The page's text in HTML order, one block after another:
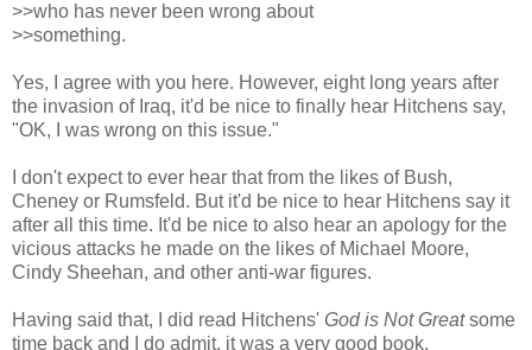
>>who has never been wrong about
>>something.
Yes, I agree with you here. However, eight long years after
the invasion of Iraq, it'd be nice to finally hear Hitchens say,
"OK, I was wrong on this issue."
I don't expect to ever hear that from the likes of Bush,
Cheney or Rumsfeld. But it'd be nice to hear Hitchens say it
after all this time. It'd be nice to also hear an apology for the
vicious attacks he made on the likes of Michael Moore,
Cindy Sheehan, and other anti-war figures.
Having said that, I did read Hitchens' God is Not Greatsome
time back and I do admit, it was a very good book.